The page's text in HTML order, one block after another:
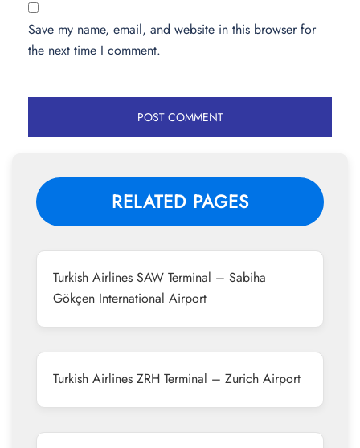
Save my name, email, and website in this browser for
the next time I comment.
RELATED PAGES
Turkish Airlines SAW Terminal – Sabiha
Gökçen International Airport
Turkish Airlines ZRH Terminal – Zurich Airport